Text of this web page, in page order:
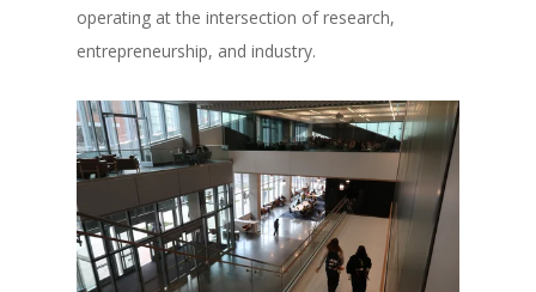
operating at the intersection of research,
entrepreneurship, and industry.